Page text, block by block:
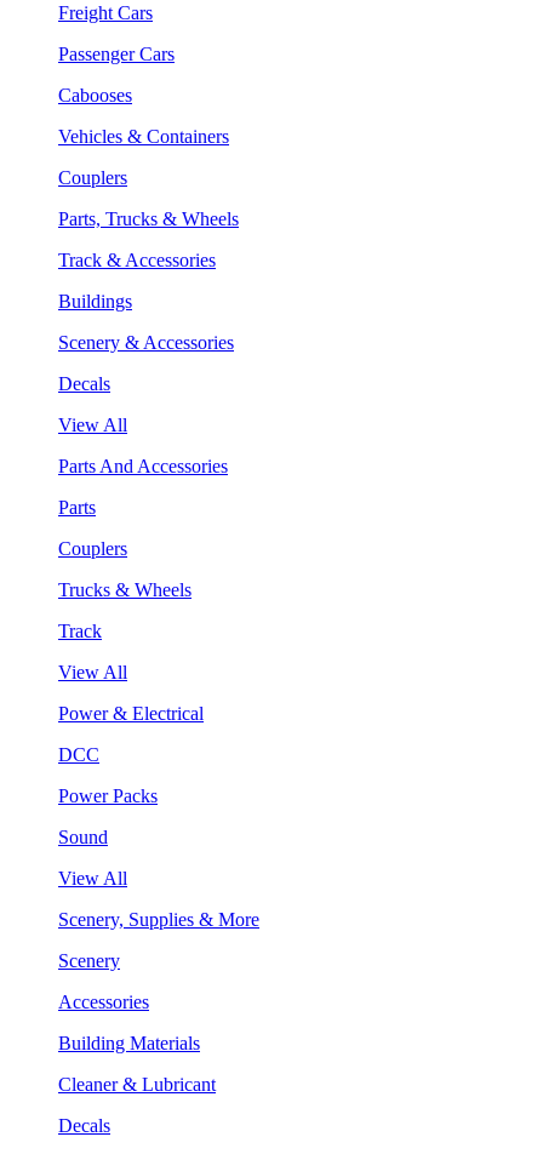
Freight Cars
Passenger Cars
Cabooses
Vehicles & Containers
Couplers
Parts, Trucks & Wheels
Track & Accessories
Buildings
Scenery & Accessories
Decals
View All
Parts And Accessories
Parts
Couplers
Trucks & Wheels
Track
View All
Power & Electrical
DCC
Power Packs
Sound
View All
Scenery, Supplies & More
Scenery
Accessories
Building Materials
Cleaner & Lubricant
Decals